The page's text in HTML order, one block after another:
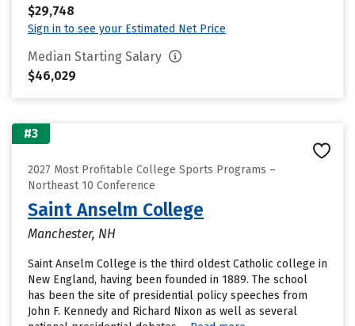
$29,748
Sign in to see your Estimated Net Price
Median Starting Salary
$46,029
#3
2027 Most Profitable College Sports Programs –
Northeast 10 Conference
Saint Anselm College
Manchester, NH
Saint Anselm College is the third oldest Catholic college in
New England, having been founded in 1889. The school
has been the site of presidential policy speeches from
John F. Kennedy and Richard Nixon as well as several